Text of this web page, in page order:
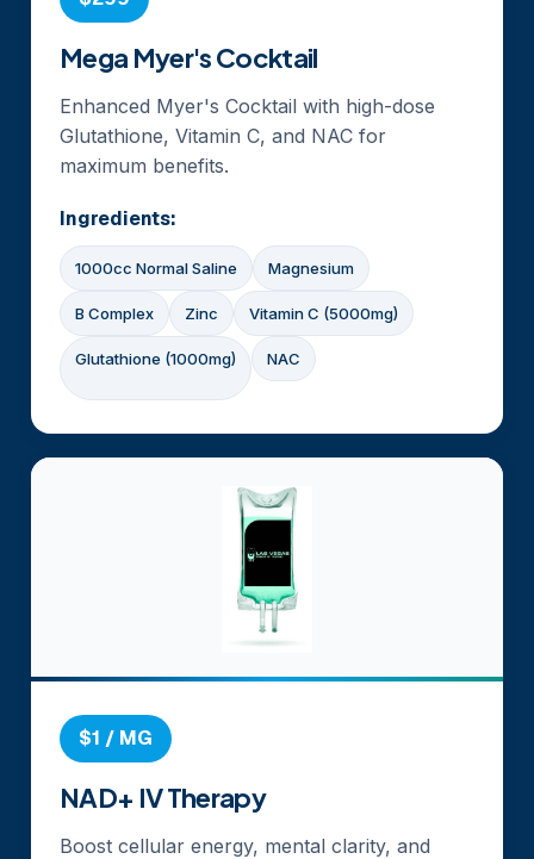
Mega Myer's Cocktail
Enhanced Myer's Cocktail with high-dose
Glutathione, Vitamin C, and NAC for
maximum benefits.
Ingredients:
1000cc Normal Saline Magnesium
B Complex Zinc Vitamin C (5000mg)
Glutathione (1000mg) NAC
$1 / MG
NAD+ IV Therapy
Boost cellular energy, mental clarity, and